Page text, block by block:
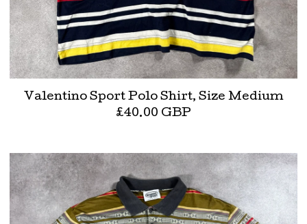
Valentino Sport Polo Shirt, Size Medium
£40.00 GBP